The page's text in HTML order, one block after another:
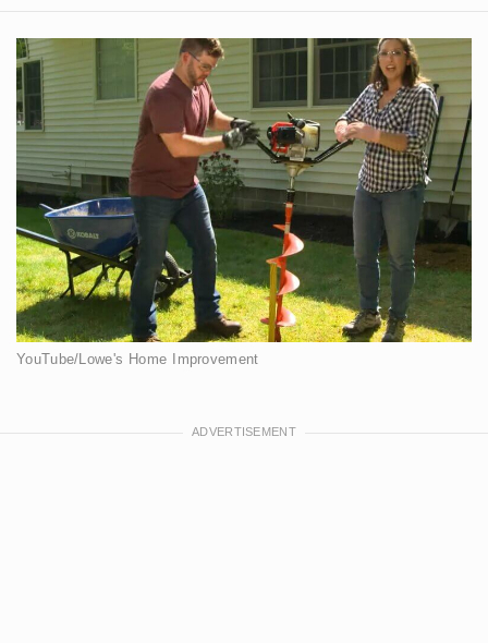
YouTube/Lowe's Home Improvement